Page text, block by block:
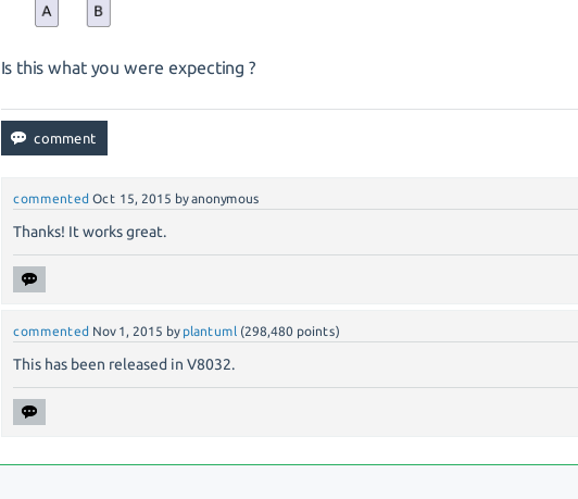
Is this what you were expecting ?
commented Oct 15, 2015 byanonymous
Thanks! It works great.
commented Nov 1, 2015 by plantuml (298,480 points)
This has been released in V8032.